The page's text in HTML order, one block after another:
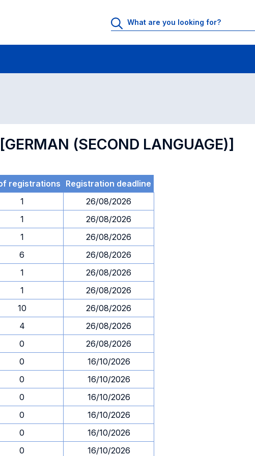
(SECOND LANGUAGE)]
registrations Registration deadline
1
26/08/2026
1
26/08/2026
1
26/08/2026
6
26/08/2026
1
26/08/2026
1
26/08/2026
10
26/08/2026
4
26/08/2026
0
26/08/2026
0
16/10/2026
0
16/10/2026
0
16/10/2026
0
16/10/2026
0
16/10/2026
0
16/10/2026